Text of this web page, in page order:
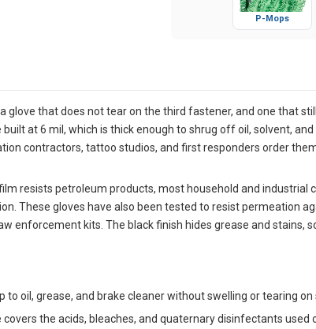
P-Mops
glove that does not tear on the third fastener, and one that
at 6 mil, which is thick enough to shrug off oil, solvent,
contractors, tattoo studios, and first responders order
resists petroleum products, most household and
These gloves have also been tested to resist permeation
enforcement kits. The black finish hides grease and stains,
to oil, grease, and brake cleaner without swelling or tearing
the acids, bleaches, and quaternary disinfectants used